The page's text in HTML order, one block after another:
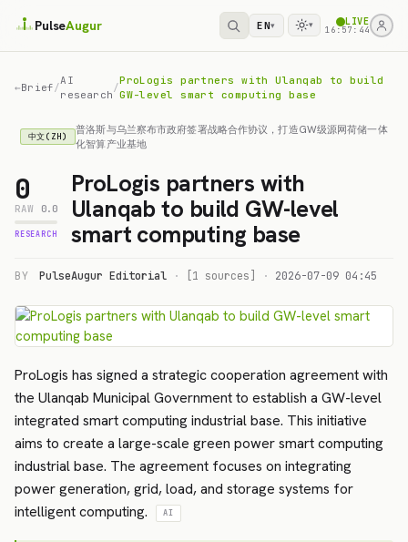
PulseAugur EN▾ ▾ LIVE
16:57:44
←Brief /
AI
research
/
ProLogis partners with Ulanqab to build
GW-level smart computing base
中文(ZH)
普洛斯与乌兰察布市政府签署战略合作协议，打造GW级源网荷储一体
化智算产业基地
0
RAW 0.0
RESEARCH
ProLogis partners with
Ulanqab to build GW-level
smart computing base
BY PulseAugur Editorial · [1 sources] · 2026-07-09 04:45
ProLogis has signed a strategic cooperation agreement with
the Ulanqab Municipal Government to establish a GW-level
integrated smart computing industrial base. This initiative
aims to create a large-scale green power smart computing
industrial base. The agreement focuses on integrating
power generation, grid, load, and storage systems for
intelligent computing.
AI